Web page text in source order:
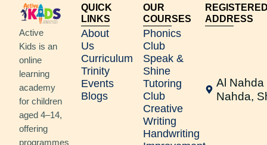
Active
Kids is an
online
learning
academy
for children
aged 4–14,
offering
programmes
QUICK
LINKS
About
Us
Curriculum
Trinity
Events
Blogs
OUR
COURSES
Phonics
Club
Speak &
Shine
Tutoring
Club
Creative
Writing
Handwriting
ADDRESS
Al Nahda
Nahda,